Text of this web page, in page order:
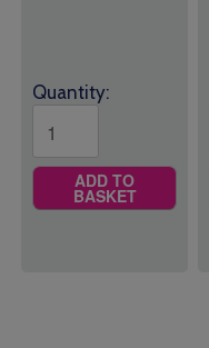
Quantity:
ADD TO
BASKET